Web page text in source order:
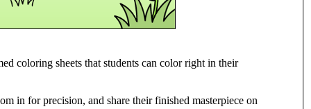
coloring sheets that students can color right in their
in for precision, and share their finished masterpiece on